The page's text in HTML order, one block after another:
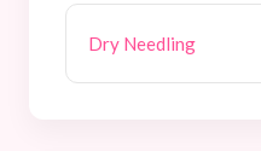
Dry Needling